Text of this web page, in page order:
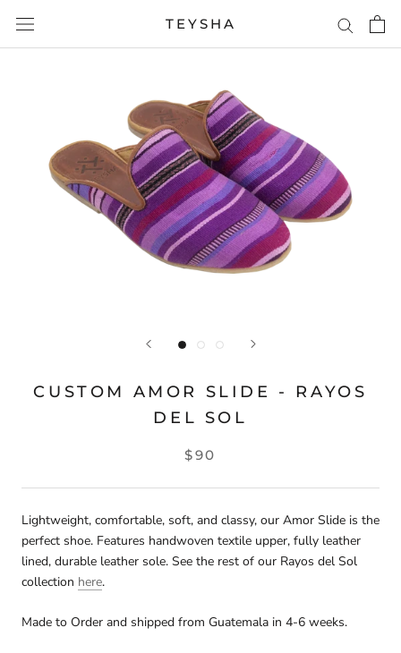
content
TEYSHA
CUSTOM AMOR SLIDE - RAYOS
DEL SOL
$90
Lightweight, comfortable, soft, and classy, our Amor Slide is the
perfect shoe. Features handwoven textile upper, fully leather
lined, durable leather sole. See the rest of our Rayos del Sol
collection here.
Made to Order and shipped from Guatemala in 4-6 weeks.